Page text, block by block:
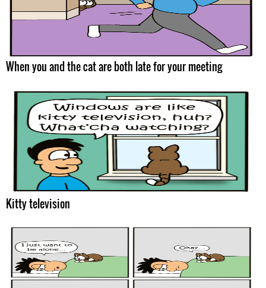
When you and the cat are both late for your meeting
Kitty television